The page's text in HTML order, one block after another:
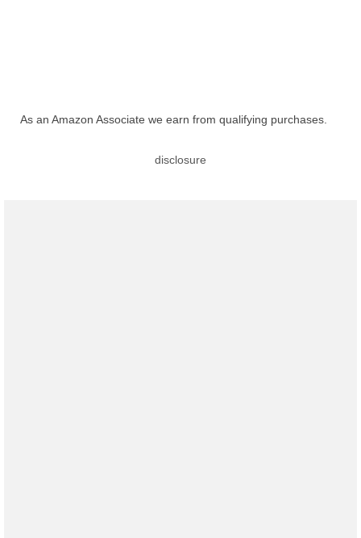
As an Amazon Associate we earn from qualifying purchases.
disclosure